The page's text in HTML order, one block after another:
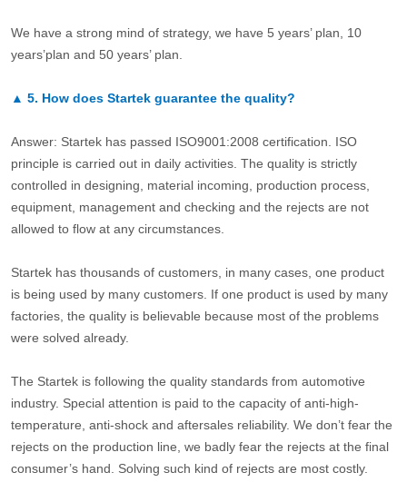
We have a strong mind of strategy, we have 5 years’ plan, 10
years’plan and 50 years’ plan.
▲ 5. How does Startek guarantee the quality?
Answer: Startek has passed ISO9001:2008 certification. ISO
principle is carried out in daily activities. The quality is strictly
controlled in designing, material incoming, production process,
equipment, management and checking and the rejects are not
allowed to flow at any circumstances.
Startek has thousands of customers, in many cases, one product
is being used by many customers. If one product is used by many
factories, the quality is believable because most of the problems
were solved already.
The Startek is following the quality standards from automotive
industry. Special attention is paid to the capacity of anti-high-
temperature, anti-shock and aftersales reliability. We don’t fear the
rejects on the production line, we badly fear the rejects at the final
consumer’s hand. Solving such kind of rejects are most costly.